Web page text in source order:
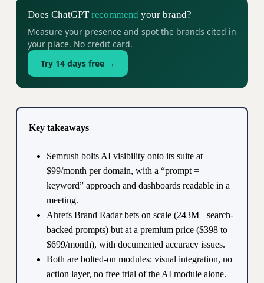
Does ChatGPTrecommend your brand?
Measure your presence and spot the brands cited in
your place. No credit card.
Try 14 days free →
Key takeaways
Semrush bolts AI visibility onto its suite at
$99/month per domain, with a “prompt =
keyword” approach and dashboards readable in a
meeting.
Ahrefs Brand Radar bets on scale (243M+ search-
backed prompts) but at a premium price ($398 to
$699/month), with documented accuracy issues.
Both are bolted-on modules: visual integration, no
action layer, no free trial of the AI module alone.